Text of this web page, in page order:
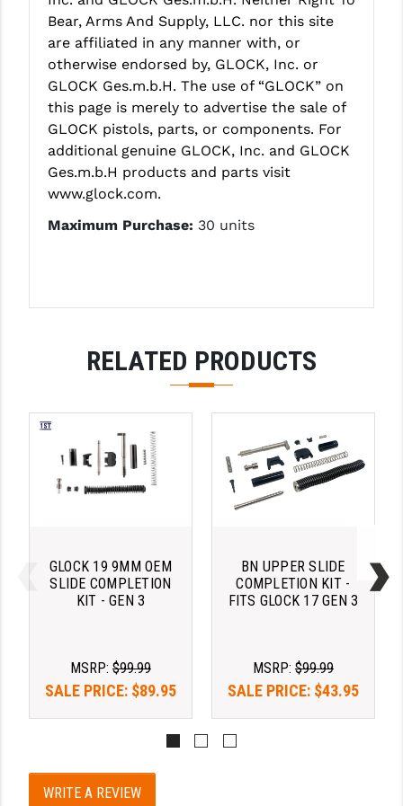
STREAMLIGHT
STRIKE INDUSTRIES
SUPERLATIVE ARMS
TEKMAT
TIMNEY TRIGGERS
TOOLCRAFT BCGS
TRIJICON
VG6 PRECISION
YANKEE HILL MACHINE (YHM)
WMD GUNS
Bear, Arms And Supply, LLC. nor this site
are affiliated in any manner with, or
otherwise endorsed by, GLOCK, Inc. or
GLOCK Ges.m.b.H. The use of “GLOCK” on
this page is merely to advertise the sale of
GLOCK pistols, parts, or components. For
additional genuine GLOCK, Inc. and GLOCK
Ges.m.b.H products and parts visit
www.glock.com.
Maximum Purchase: 30 units
RELATED PRODUCTS
GLOCK 19 9MM OEM
SLIDE COMPLETION
KIT - GEN 3
MSRP: $99.99
SALE PRICE: $89.95
BN UPPER SLIDE
COMPLETION KIT -
FITS GLOCK 17 GEN 3
MSRP: $99.99
SALE PRICE: $43.95
WRITE A REVIEW